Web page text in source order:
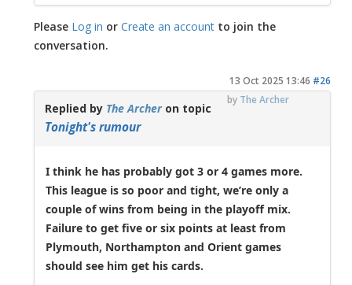
Please Log in orCreate an account to join the
conversation.
13 Oct 2025 13:46 #26
by The Archer
Replied by The Archeron topic
Tonight's rumour
I think he has probably got 3 or 4 games more.
This league is so poor and tight, we’re only a
couple of wins from being in the playoff mix.
Failure to get five or six points at least from
Plymouth, Northampton and Orient games
should see him get his cards.